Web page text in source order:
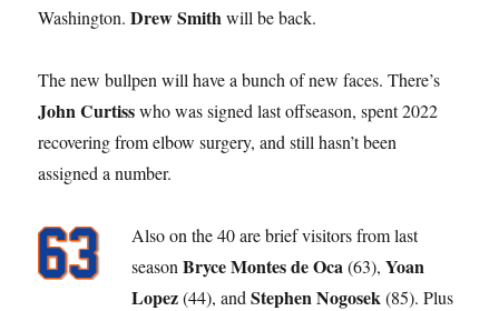
Washington.Drew Smithwill be back.
The new bullpen will have a bunch of new faces. There’s
John Curtisswho was signed last offseason, spent 2022
recovering from elbow surgery, and still hasn’t been
assigned a number.
Also on the 40 are brief visitors from last
seasonBryce Montes deOca(63), Yoan
Lopez(44), andStephen Nogosek(85). Plus